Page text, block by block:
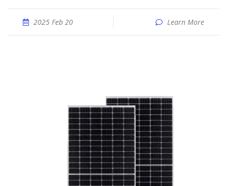
2025 Feb 20 Learn More